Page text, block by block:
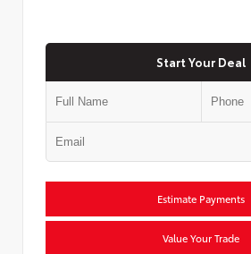
Start Your Deal
Estimate Payments
Value Your Trade